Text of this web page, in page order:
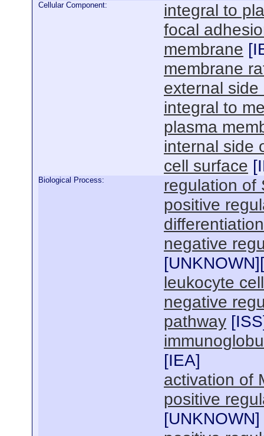
Cellular Component:
integral to
focal
membrane [
membrane
external
integral to
plasma
internal side
cell surface [
Biological Process:
regulation of
positive
differentiation
negative
[UNKNOWN][
leukocyte
negative
pathway [ISS
[IEA]
activation of
positive
[UNKNOWN]